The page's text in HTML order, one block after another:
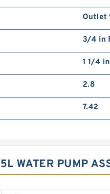
Outlet
3/4 in
1 1/4
2.8
7.42
WATER PUMP